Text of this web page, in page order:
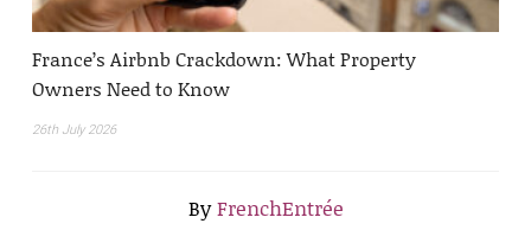
France’s Airbnb Crackdown: What Property
Owners Need to Know
26th July 2026
ByFrenchEntrée